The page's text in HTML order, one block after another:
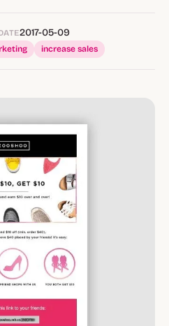
2017-05-09
increase sales